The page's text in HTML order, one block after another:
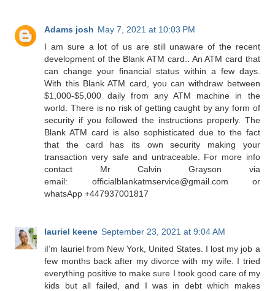
Adams josh May 7, 2021 at 10:03 PM
I am sure a lot of us are still unaware of the recent
development of the Blank ATM card.. An ATM card that
can change your financial status within a few days.
With this Blank ATM card, you can withdraw between
$1,000-$5,000 daily from any ATM machine in the
world. There is no risk of getting caught by any form of
security if you followed the instructions properly. The
Blank ATM card is also sophisticated due to the fact
that the card has its own security making your
transaction very safe and untraceable. For more info
contact Mr Calvin Grayson via
email: officialblankatmservice@gmail.com or
whatsApp +447937001817
lauriel keene September 23, 2021 at 9:04 AM
iI’m lauriel from New York, United States. I lost my job a
few months back after my divorce with my wife. I tried
everything positive to make sure I took good care of my
kids but all failed, and I was in debt which makes